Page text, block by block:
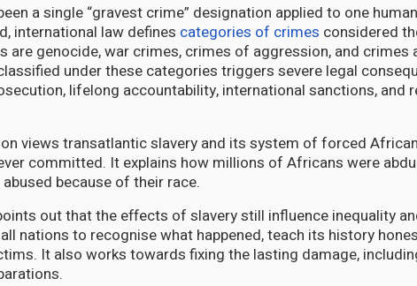
a single “gravest crime” designation applied to one
international law defines categories of crimes considered
are genocide, war crimes, crimes of aggression, and crimes
under these categories triggers severe legal
lifelong accountability, international sanctions, and
views transatlantic slavery and its system of forced
committed. It explains how millions of Africans were
because of their race.
out that the effects of slavery still influence inequality
nations to recognise what happened, teach its history
It also works towards fixing the lasting damage,